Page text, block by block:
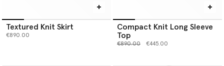
Textured Knit Skirt
€890.00
Compact Knit Long Sleeve
Top
Price reduced from
€890.00to €445.00